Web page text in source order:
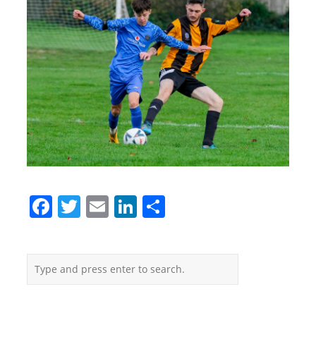
Facebook
Twitter
EmailLinkedIn